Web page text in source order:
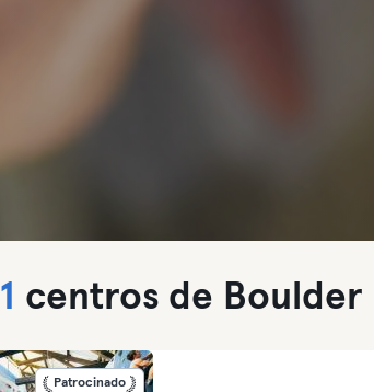
1 centros de Boulder
Patrocinado